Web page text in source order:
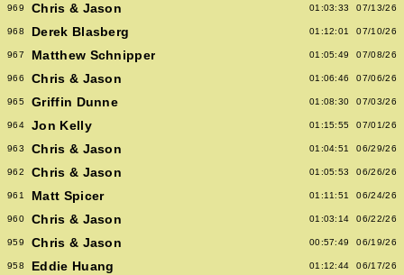
969 Chris & Jason 01:03:33 07/13/26
968 Derek Blasberg 01:12:01 07/10/26
967 Matthew Schnipper 01:05:49 07/08/26
966 Chris & Jason 01:06:46 07/06/26
965 Griffin Dunne 01:08:30 07/03/26
964 Jon Kelly 01:15:55 07/01/26
963 Chris & Jason 01:04:51 06/29/26
962 Chris & Jason 01:05:53 06/26/26
961 Matt Spicer 01:11:51 06/24/26
960 Chris & Jason 01:03:14 06/22/26
959 Chris & Jason 00:57:49 06/19/26
958 Eddie Huang 01:12:44 06/17/26